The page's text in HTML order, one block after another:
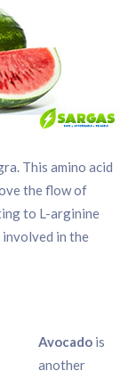
This amino acid
the flow of
to L-arginine
in the
Avocadois
another